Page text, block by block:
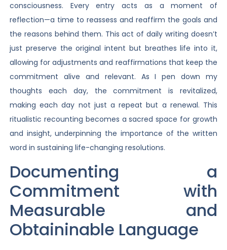
consciousness. Every entry acts as a moment of
reflection—a time to reassess and reaffirm the goals and
the reasons behind them. This act of daily writing doesn’t
just preserve the original intent but breathes life into it,
allowing for adjustments and reaffirmations that keep the
commitment alive and relevant. As I pen down my
thoughts each day, the commitment is revitalized,
making each day not just a repeat but a renewal. This
ritualistic recounting becomes a sacred space for growth
and insight, underpinning the importance of the written
word in sustaining life-changing resolutions.
Documenting a
Commitment with
Measurable and
Obtaininable Language